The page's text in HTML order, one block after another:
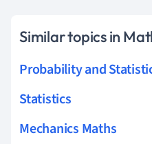
Similar topics in
Probability and
Statistics
Mechanics Maths